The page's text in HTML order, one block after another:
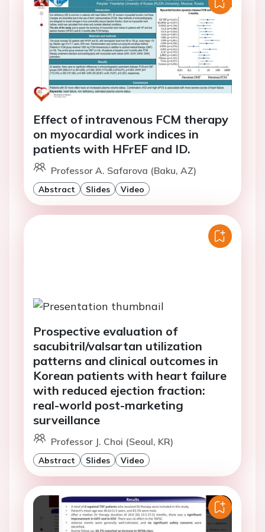
Effect of intravenous FCM therapy
on myocardial work indices in
patients with HFrEF and ID.
Professor A. Safarova (Baku, AZ)
Abstract Slides Video
Prospective evaluation of
sacubitril/valsartan utilization
patterns and clinical outcomes in
Korean patients with heart failure
with reduced ejection fraction:
real-world post-marketing
surveillance
Professor J. Choi (Seoul, KR)
Abstract Slides Video